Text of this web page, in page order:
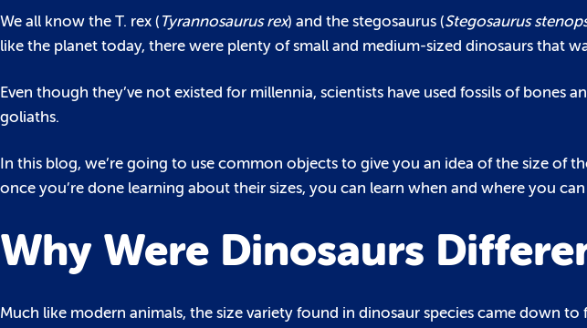
We all know the T. rex ( Tyrannosaurus rex) and the stegosaurus (Stegosaurus
like the planet today, there were plenty of small and medium-sized dinosaurs that
Even though they’ve not existed for millennia, scientists have used fossils of bones
goliaths.
In this blog, we’re going to use common objects to give you an idea of the size of
once you’re done learning about their sizes, you can learn when and where you
Why Were Dinosaurs
Much like modern animals, the size variety found in dinosaur species came down